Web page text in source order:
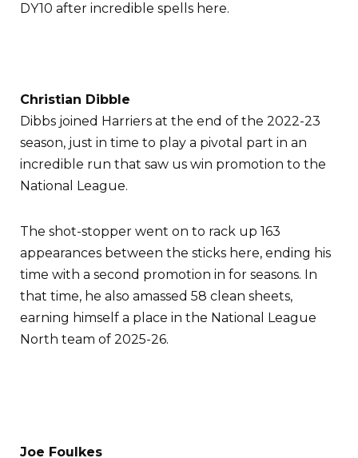
DY10 after incredible spells here.
Christian Dibble
Dibbs joined Harriers at the end of the 2022-23
season, just in time to play a pivotal part in an
incredible run that saw us win promotion to the
National League.
The shot-stopper went on to rack up 163
appearances between the sticks here, ending his
time with a second promotion in for seasons. In
that time, he also amassed 58 clean sheets,
earning himself a place in the National League
North team of 2025-26.
Joe Foulkes